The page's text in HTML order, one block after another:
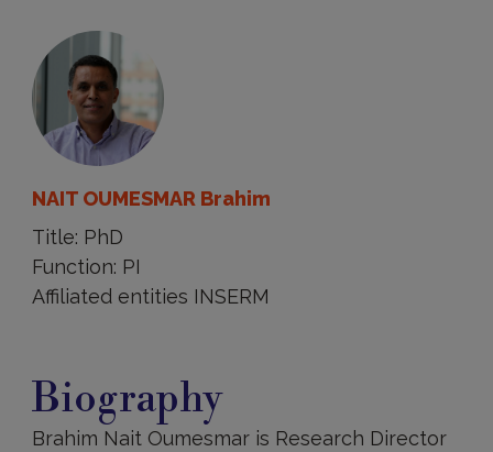
NAIT OUMESMAR Brahim
Title: PhD
Function: PI
Affiliated entities INSERM
Biography
Brahim Nait Oumesmar is Research Director